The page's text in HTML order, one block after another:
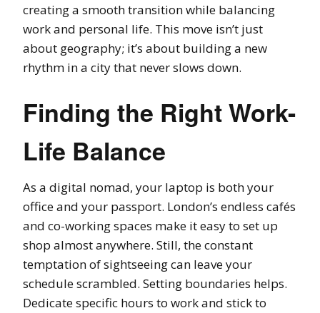
creating a smooth transition while balancing
work and personal life. This move isn’t just
about geography; it’s about building a new
rhythm in a city that never slows down.
Finding the Right Work-
Life Balance
As a digital nomad, your laptop is both your
office and your passport. London’s endless cafés
and co-working spaces make it easy to set up
shop almost anywhere. Still, the constant
temptation of sightseeing can leave your
schedule scrambled. Setting boundaries helps.
Dedicate specific hours to work and stick to